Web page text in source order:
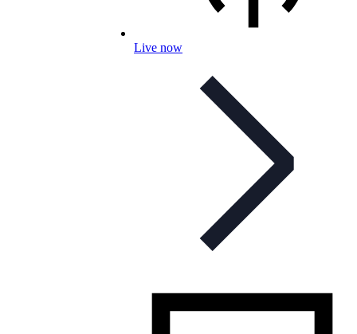
Live now